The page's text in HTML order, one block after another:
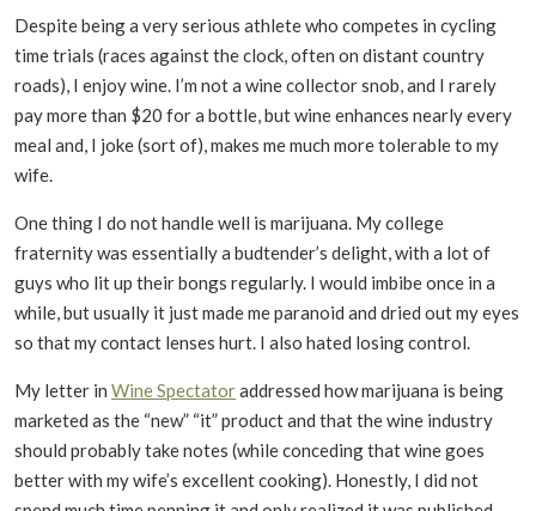
Despite being a very serious athlete who competes in cycling
time trials (races against the clock, often on distant country
roads), I enjoy wine. I’m not a wine collector snob, and I rarely
pay more than $20 for a bottle, but wine enhances nearly every
meal and, I joke (sort of), makes me much more tolerable to my
wife.
One thing I do not handle well is marijuana. My college
fraternity was essentially a budtender’s delight, with a lot of
guys who lit up their bongs regularly. I would imbibe once in a
while, but usually it just made me paranoid and dried out my eyes
so that my contact lenses hurt. I also hated losing control.
My letter in Wine Spectatoraddressed how marijuana is being
marketed as the “new” “it” product and that the wine industry
should probably take notes (while conceding that wine goes
better with my wife’s excellent cooking). Honestly, I did not